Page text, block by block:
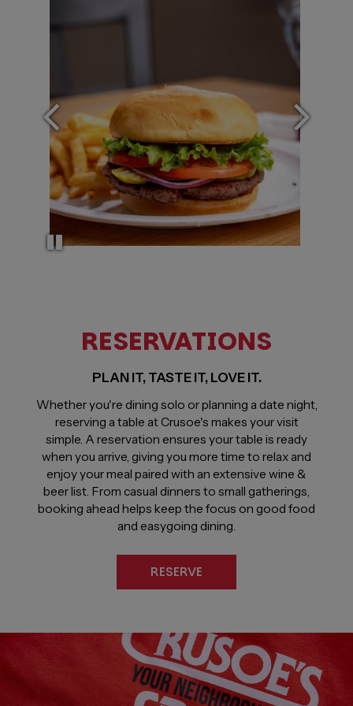
RESERVATIONS
PLAN IT, TASTE IT, LOVE IT.
Whether you're dining solo or planning a date night,
reserving a table at Crusoe's makes your visit
simple. A reservation ensures your table is ready
when you arrive, giving you more time to relax and
enjoy your meal paired with an extensive wine &
beer list. From casual dinners to small gatherings,
booking ahead helps keep the focus on good food
and easygoing dining.
RESERVE